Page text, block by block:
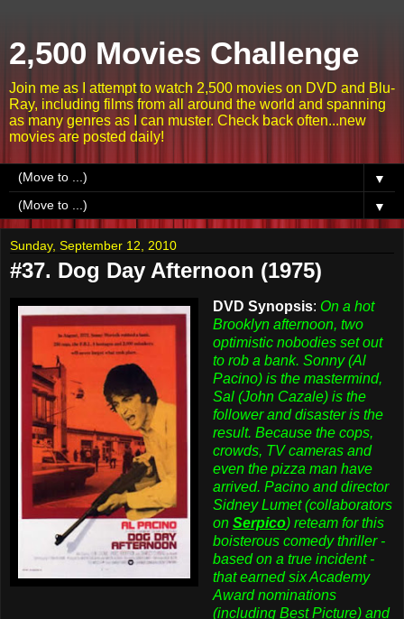
2,500 Movies Challenge
Join me as I attempt to watch 2,500 movies on DVD and Blu-
Ray, including films from all around the world and spanning
as many genres as I can muster. Check back often...new
movies are posted daily!
▼
▼
Sunday, September 12, 2010
#37. Dog Day Afternoon (1975)
DVD Synopsis: On a hot
Brooklyn afternoon, two
optimistic nobodies set out
to rob a bank. Sonny (Al
Pacino) is the mastermind,
Sal (John Cazale) is the
follower and disaster is the
result. Because the cops,
crowds, TV cameras and
even the pizza man have
arrived. Pacino and director
Sidney Lumet (collaborators
on Serpico) reteam for this
boisterous comedy thriller -
based on a true incident -
that earned six Academy
Award nominations
(including Best Picture) and